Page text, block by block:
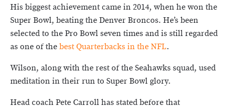
His biggest achievement came in 2014, when he won the
Super Bowl, beating the Denver Broncos. He’s been
selected to the Pro Bowl seven times and is still regarded
as one of thebest Quarterbacks in the NFL.
Wilson, along with the rest of the Seahawks squad, used
meditation in their run to Super Bowl glory.
Head coach Pete Carroll has stated before that